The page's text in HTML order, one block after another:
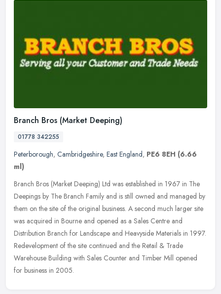
Branch Bros (Market Deeping)
01778 342255
Peterborough, Cambridgeshire, East England, PE6 8EH (6.66
ml)
Branch Bros (Market Deeping) Ltd was established in 1967 in The
Deepings by The Branch Family and is still owned and managed by
them on the site of the original business. A second much larger site
was acquired in Bourne and opened as a Sales Centre and
Distribution Branch for Landscape and Heavyside Materials in 1997.
Redevelopment of the site continued and the Retail & Trade
Warehouse Building with Sales Counter and Timber Mill opened
for business in 2005.